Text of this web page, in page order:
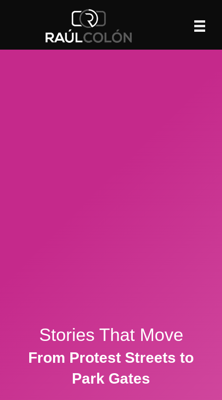
Stories That Move
From Protest Streets to
Park Gates